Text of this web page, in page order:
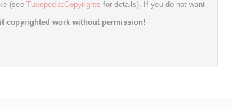
(see Tuxepedia:Copyrights for details). If you do not want
copyrighted work without permission!